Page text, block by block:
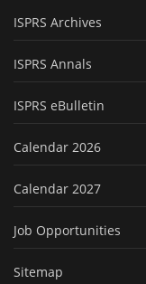
ISPRS Archives
ISPRS Annals
ISPRS eBulletin
Calendar 2026
Calendar 2027
Job Opportunities
Sitemap